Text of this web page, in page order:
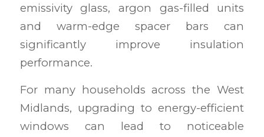
emissivity glass, argon gas-filled units
and warm-edge spacer bars can
significantly improve insulation
performance.
For many households across the West
Midlands, upgrading to energy-efficient
windows can lead to noticeable